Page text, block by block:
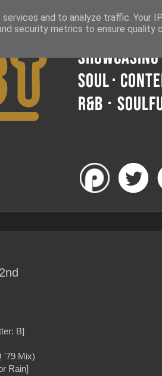
B]
'79 Mix)
Rain]
and to analyze traffic. Your
security metrics to ensure quality